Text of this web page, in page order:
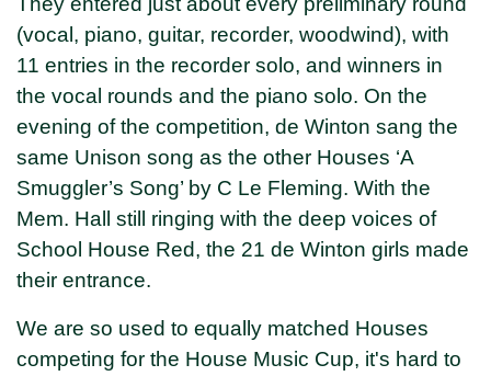
(vocal, piano, guitar, recorder, woodwind), with
11 entries in the recorder solo, and winners in
the vocal rounds and the piano solo. On the
evening of the competition, de Winton sang the
same Unison song as the other Houses ‘A
Smuggler’s Song’ by C Le Fleming. With the
Mem. Hall still ringing with the deep voices of
School House Red, the 21 de Winton girls made
their entrance.
We are so used to equally matched Houses
competing for the House Music Cup, it's hard to